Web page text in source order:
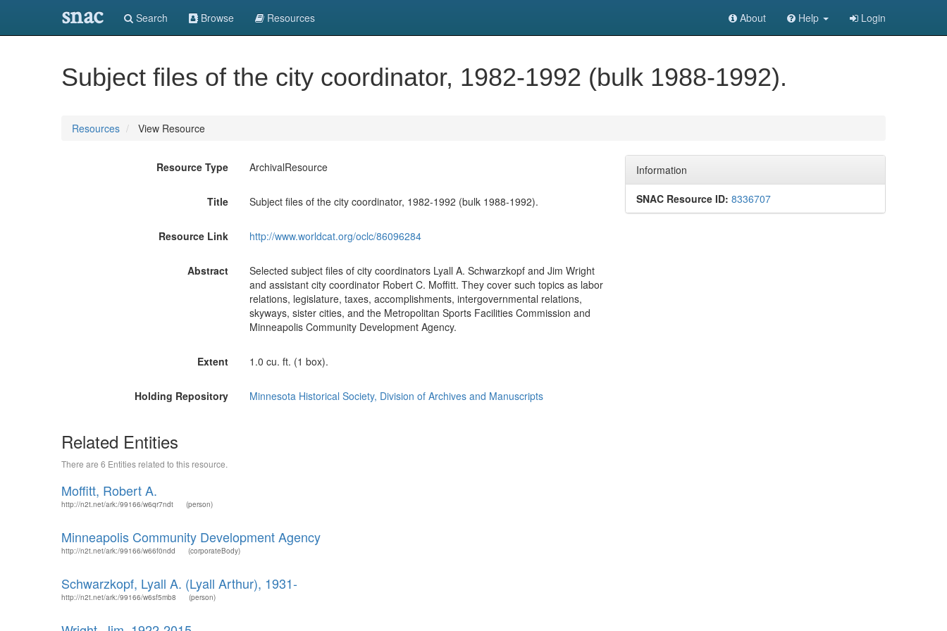
snac Search Browse Resources About Help Login
Subject files of the city coordinator, 1982-1992 (bulk 1988-1992).
Resources View Resource
Resource Type ArchivalResource
Title Subject files of the city coordinator, 1982-1992 (bulk 1988-1992).
Resource Link http://www.worldcat.org/oclc/86096284
Abstract
Selected subject files of city coordinators Lyall A. Schwarzkopf and Jim Wright
and assistant city coordinator Robert C. Moffitt. They cover such topics as labor
relations, legislature, taxes, accomplishments, intergovernmental relations,
skyways, sister cities, and the Metropolitan Sports Facilities Commission and
Minneapolis Community Development Agency.
Extent 1.0 cu. ft. (1 box).
Holding Repository Minnesota Historical Society, Division of Archives and Manuscripts
Information
SNAC Resource ID: 8336707
Related Entities
There are 6 Entities related to this resource.
Moffitt, Robert A.
http://n2t.net/ark:/99166/w6qr7ndt (person)
Minneapolis Community Development Agency
http://n2t.net/ark:/99166/w66f0ndd (corporateBody)
Schwarzkopf, Lyall A. (Lyall Arthur), 1931-
http://n2t.net/ark:/99166/w6sf5mb8 (person)